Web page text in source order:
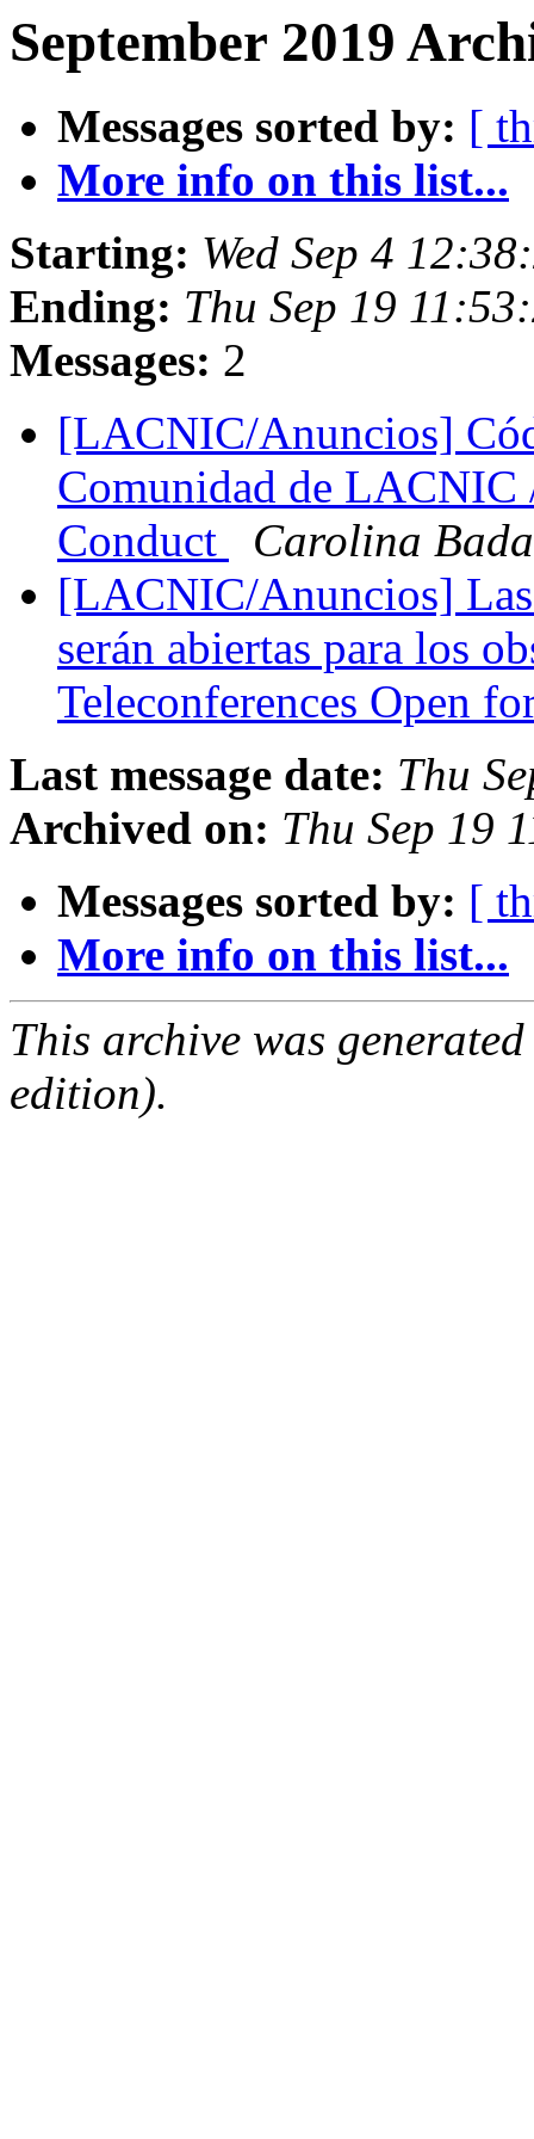
September 2019
Messages sorted by: [
More info on this list...
Starting: Wed Sep 4
Ending: Thu Sep 19
Messages: 2
[LACNIC/Anuncios]
Comunidad de
Conduct
Carolina
[LACNIC/Anuncios]
serán abiertas para los
Teleconferences Open
Last message date: Thu
Archived on: Thu Sep 19
Messages sorted by: [
More info on this list...
This archive was
edition).